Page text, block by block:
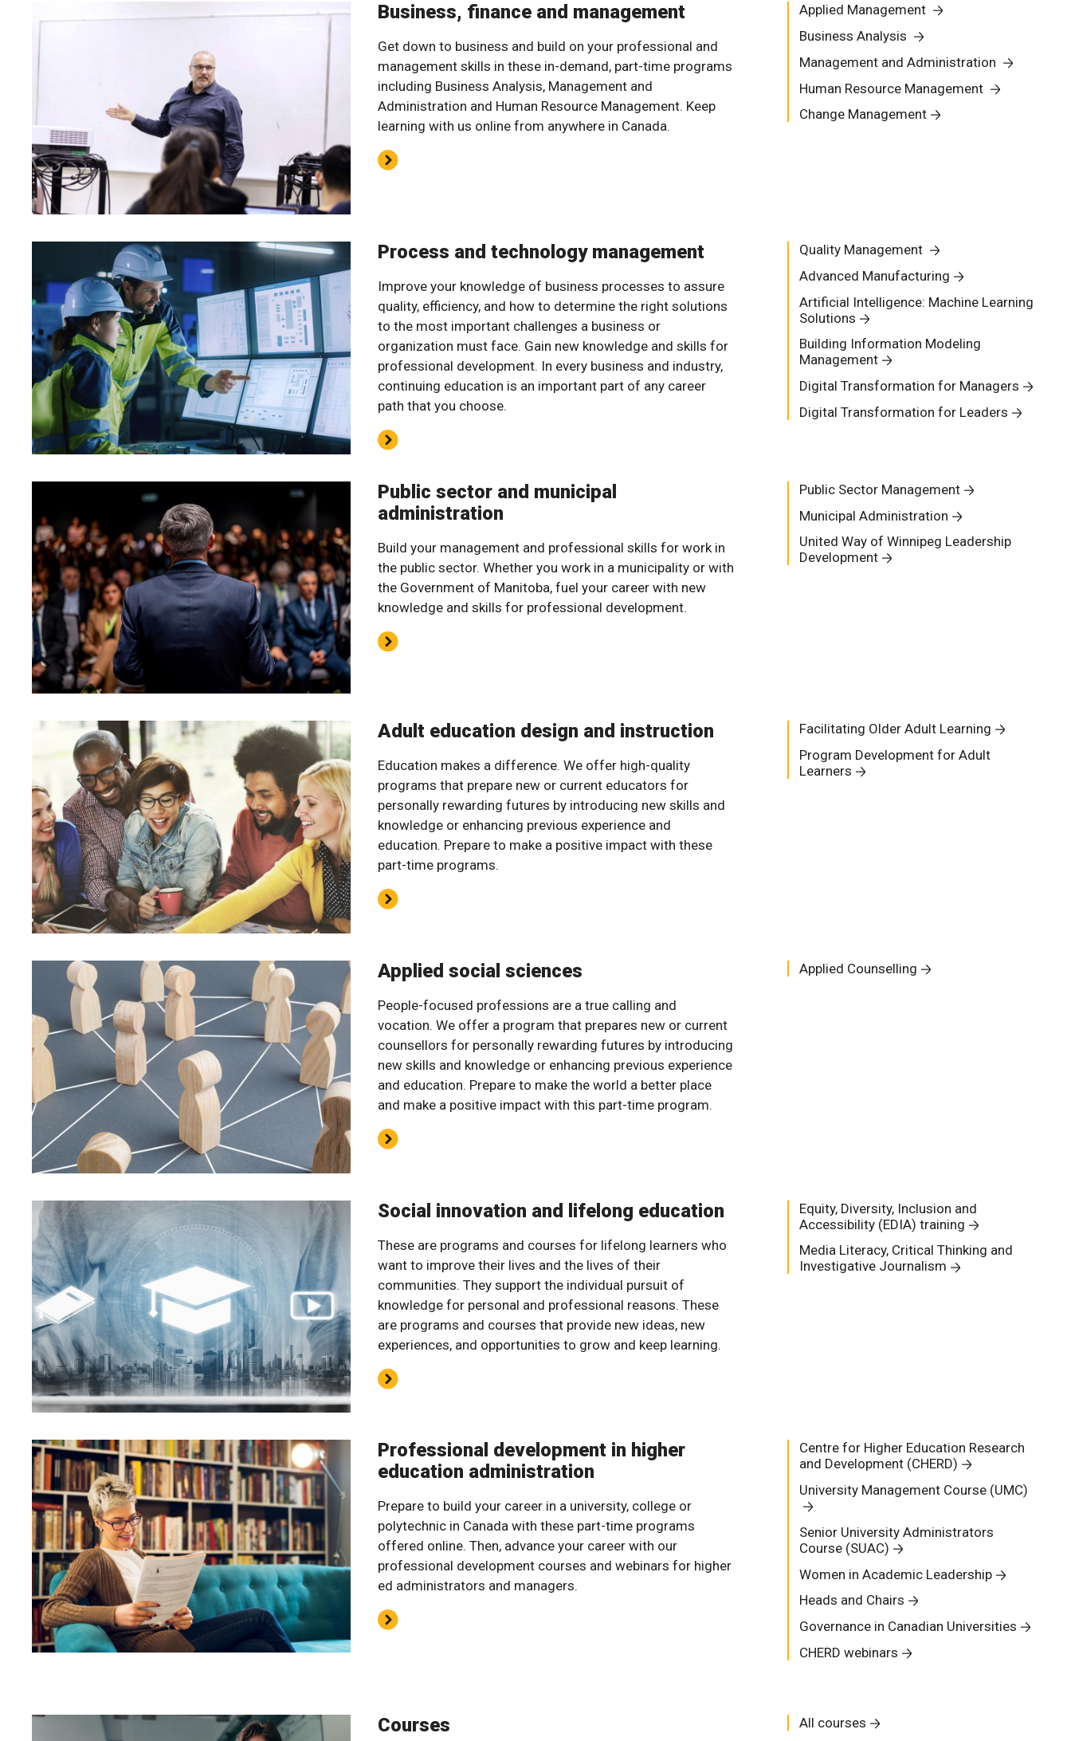
Business, finance and management
Get down to business and build on your professional and
management skills in these in-demand, part-time programs
including Business Analysis, Management and
Administration and Human Resource Management. Keep
learning with us online from anywhere in Canada.
Applied Management
Business Analysis
Management and Administration
Human Resource Management
Change Management
Process and technology management
Improve your knowledge of business processes to assure
quality, efficiency, and how to determine the right solutions
to the most important challenges a business or
organization must face. Gain new knowledge and skills for
professional development. In every business and industry,
continuing education is an important part of any career
path that you choose.
Quality Management
Advanced Manufacturing
Artificial Intelligence: Machine Learning
Solutions
Building Information Modeling
Management
Digital Transformation for Managers
Digital Transformation for Leaders
Public sector and municipal
administration
Build your management and professional skills for work in
the public sector. Whether you work in a municipality or with
the Government of Manitoba, fuel your career with new
knowledge and skills for professional development.
Public Sector Management
Municipal Administration
United Way of Winnipeg Leadership
Development
Adult education design and instruction
Education makes a difference. We offer high-quality
programs that prepare new or current educators for
personally rewarding futures by introducing new skills and
knowledge or enhancing previous experience and
education. Prepare to make a positive impact with these
part-time programs.
Facilitating Older Adult Learning
Program Development for Adult
Learners
Applied social sciences
People-focused professions are a true calling and
vocation. We offer a program that prepares new or current
counsellors for personally rewarding futures by introducing
new skills and knowledge or enhancing previous experience
and education. Prepare to make the world a better place
and make a positive impact with this part-time program.
Applied Counselling
Social innovation and lifelong education
These are programs and courses for lifelong learners who
want to improve their lives and the lives of their
communities. They support the individual pursuit of
knowledge for personal and professional reasons. These
are programs and courses that provide new ideas, new
experiences, and opportunities to grow and keep learning.
Equity, Diversity, Inclusion and
Accessibility (EDIA) training
Media Literacy, Critical Thinking and
Investigative Journalism
Professional development in higher
education administration
Prepare to build your career in a university, college or
polytechnic in Canada with these part-time programs
offered online. Then, advance your career with our
professional development courses and webinars for higher
ed administrators and managers.
Centre for Higher Education Research
and Development (CHERD)
University Management Course (UMC)
Senior University Administrators
Course (SUAC)
Women in Academic Leadership
Heads and Chairs
Governance in Canadian Universities
CHERD webinars
Courses All courses